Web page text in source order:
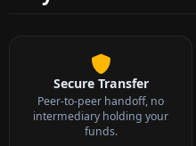
Secure Transfer
Peer-to-peer handoff, no
intermediary holding your
funds.